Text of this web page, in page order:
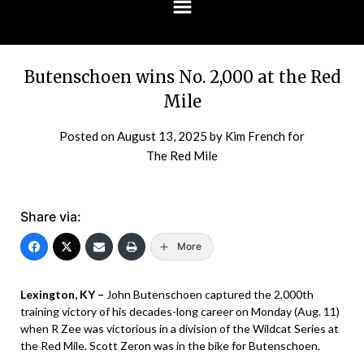
Butenschoen wins No. 2,000 at the Red
Mile
Posted onAugust 13, 2025 by Kim French for
The Red Mile
Share via:
More
Lexington, KY – John Butenschoen captured the 2,000th
training victory of his decades-long career on Monday (Aug. 11)
when R Zee was victorious in a division of the Wildcat Series at
the Red Mile. Scott Zeron was in the bike for Butenschoen.